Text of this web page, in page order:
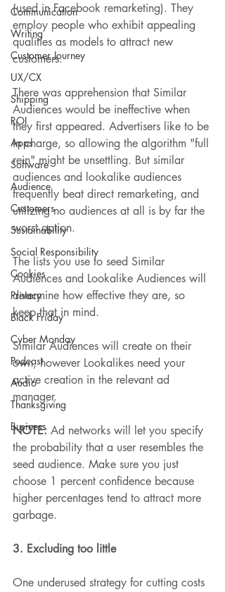
Communication
Writing
Customer Journey
UX/CX
Shipping
ROI
Apps
Software
Audience
Customers
Sustainability
Social Responsibility
Cookies
Privacy
Black Friday
Cyber Monday
Podcast
Audio
Thanksgiving
Business
(used in Facebook remarketing). They
employ people who exhibit appealing
qualities as models to attract new
customers.
There was apprehension that Similar
Audiences would be ineffective when
they first appeared. Advertisers like to be
in charge, so allowing the algorithm "full
rein" might be unsettling. But similar
audiences and lookalike audiences
frequently beat direct remarketing, and
utilizing no audiences at all is by far the
worst option.
The lists you use to seed Similar
Audiences and Lookalike Audiences will
determine how effective they are, so
keep that in mind.
Similar Audiences will create on their
own, however Lookalikes need your
active creation in the relevant ad
manager.
NOTE: Ad networks will let you specify
the probability that a user resembles the
seed audience. Make sure you just
choose 1 percent confidence because
higher percentages tend to attract more
garbage.
3. Excluding too little
One underused strategy for cutting costs